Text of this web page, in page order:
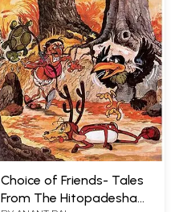
Choice of Friends- Tales
From The Hitopadesha